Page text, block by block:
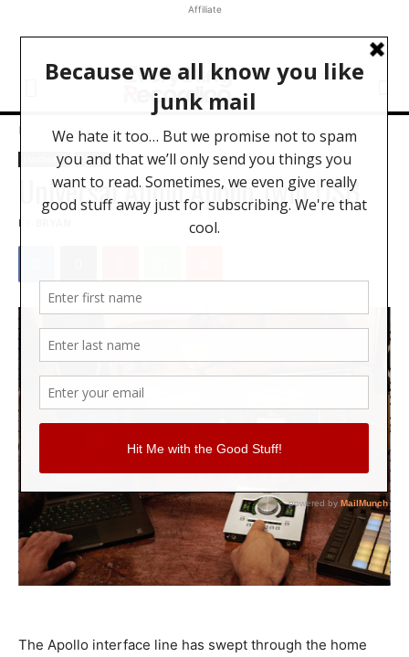
Affiliate
Home Hardware
Hardware News
Universal Audio Apollo Twin USB
BY
The Apollo interface line has swept through the home